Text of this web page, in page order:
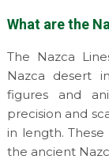
What are the
The Nazca
Nazca desert
figures and
precision and
in length.
the ancient